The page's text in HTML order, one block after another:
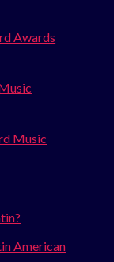
Awards
Music
American